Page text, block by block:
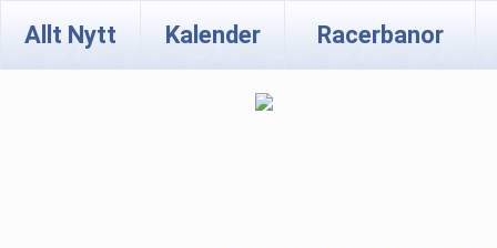
Allt Nytt Kalender Racerbanor